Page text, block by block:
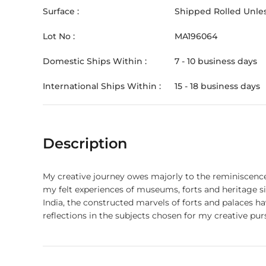
Surface : Shipped Rolled
Lot No : MA196064
Domestic Ships Within : 7 - 10 business days
International Ships Within : 15 - 18 business days
Description
My creative journey owes majorly to the
my felt experiences of museums, forts and heritage
India, the constructed marvels of forts and palaces
reflections in the subjects chosen for my creative